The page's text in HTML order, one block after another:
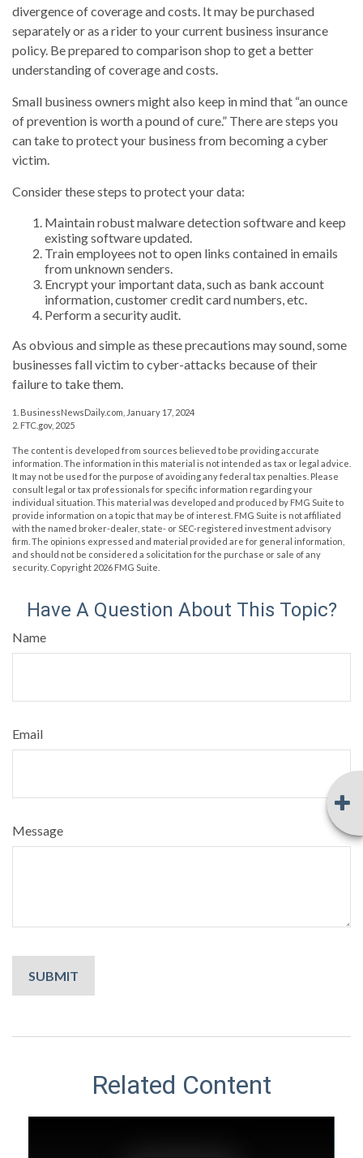
divergence of coverage and costs. It may be purchased
separately or as a rider to your current business insurance
policy. Be prepared to comparison shop to get a better
understanding of coverage and costs.
Small business owners might also keep in mind that “an ounce
of prevention is worth a pound of cure.” There are steps you
can take to protect your business from becoming a cyber
victim.
Consider these steps to protect your data:
Maintain robust malware detection software and keep
existing software updated.
Train employees not to open links contained in emails
from unknown senders.
Encrypt your important data, such as bank account
information, customer credit card numbers, etc.
Perform a security audit.
As obvious and simple as these precautions may sound, some
businesses fall victim to cyber-attacks because of their
failure to take them.
1. BusinessNewsDaily.com, January 17, 2024
2. FTC.gov, 2025
The content is developed from sources believed to be providing accurate
information. The information in this material is not intended as tax or legal advice.
It may not be used for the purpose of avoiding any federal tax penalties. Please
consult legal or tax professionals for specific information regarding your
individual situation. This material was developed and produced by FMG Suite to
provide information on a topic that may be of interest. FMG Suite is not affiliated
with the named broker-dealer, state- or SEC-registered investment advisory
firm. The opinions expressed and material provided are for general information,
and should not be considered a solicitation for the purchase or sale of any
security. Copyright 2026 FMG Suite.
Have A Question About This Topic?
Name
Email
Message
Related Content